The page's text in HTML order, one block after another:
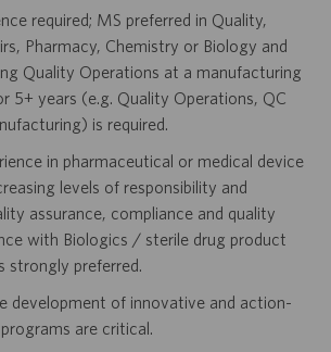
required; MS preferred in Quality,
Pharmacy, Chemistry or Biology and
Quality Operations at a manufacturing
5+ years (e.g. Quality Operations, QC
is required.
in pharmaceutical or medical device
levels of responsibility and
assurance, compliance and quality
with Biologics / sterile drug product
strongly preferred.
development of innovative and action-
are critical.